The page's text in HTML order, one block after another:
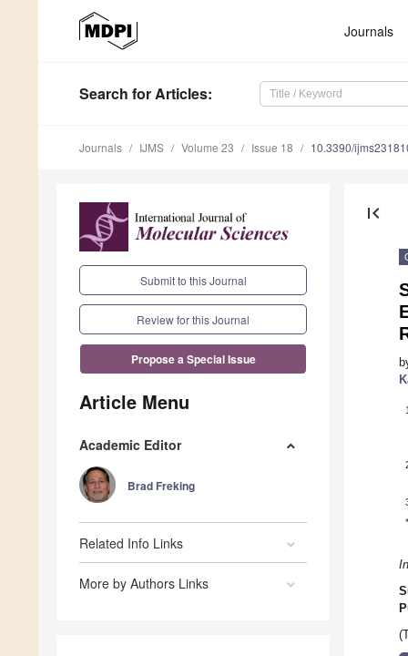
Journals
Search for Articles:
Journals IJMS Volume 23 Issue 18 10.3390/
Submit to this Journal
Review for this Journal
Propose a Special Issue
Article Menu
Academic Editor
Brad Freking
Related Info Links
More by Authors Links
first_page
1
*